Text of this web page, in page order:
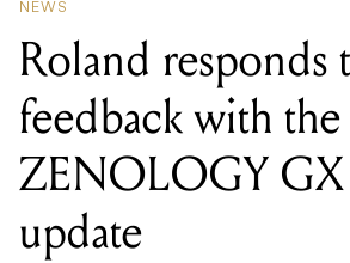
NEWS
Roland responds
feedback with the
ZENOLOGY
update